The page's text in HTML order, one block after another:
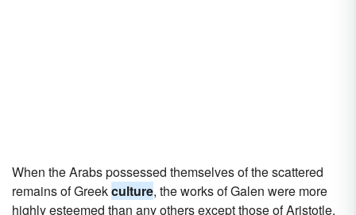
When the Arabs possessed themselves of the scattered
remains of Greekculture, the works of Galen were more
highly esteemed than any others except those of Aristotle.